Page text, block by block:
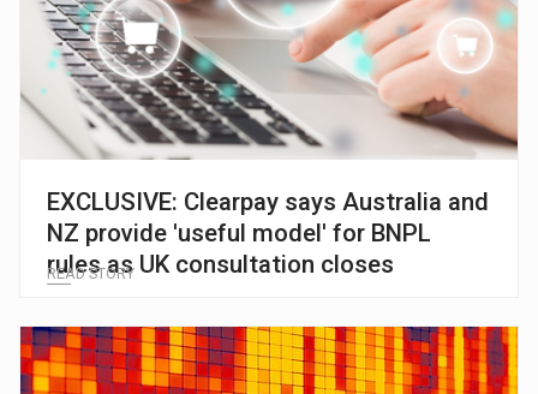
EXCLUSIVE: Clearpay says Australia and
NZ provide 'useful model' for BNPL
rules as UK consultation closes
READ STORY